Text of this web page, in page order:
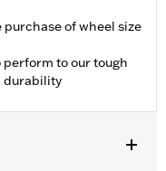
of wheel size
to our tough
durability